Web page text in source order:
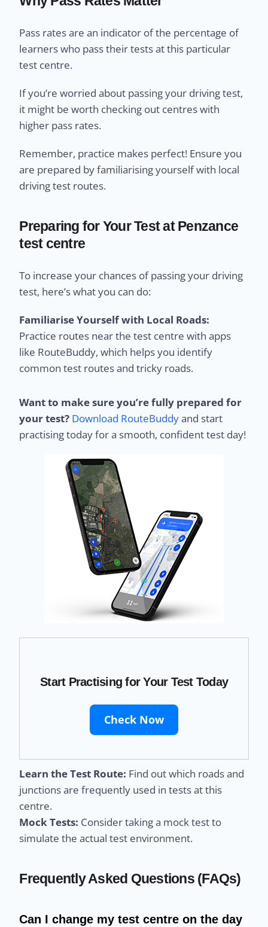
Pass rates are an indicator of the percentage of
learners who pass their tests at this particular
test centre.
If you’re worried about passing your driving test,
it might be worth checking out centres with
higher pass rates.
Remember, practice makes perfect! Ensure you
are prepared by familiarising yourself with local
driving test routes.
Preparing for Your Test at Penzance
test centre
To increase your chances of passing your driving
test, here’s what you can do:
Familiarise Yourself with Local Roads:
Practice routes near the test centre with apps
like RouteBuddy, which helps you identify
common test routes and tricky roads.
Want to make sure you’re fully prepared for
your test? Download RouteBuddyand start
practising today for a smooth, confident test day!
Start Practising for Your Test Today
Check Now
Learn the Test Route: Find out which roads and
junctions are frequently used in tests at this
centre.
Mock Tests: Consider taking a mock test to
simulate the actual test environment.
Frequently Asked Questions (FAQs)
Can I change my test centre on the day